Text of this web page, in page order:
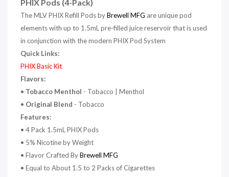
PHIX Pods (4-Pack)
The MLV PHIX Refill Pods byBrewell MFG are unique pod
elements with up to 1.5mL pre-filled juice reservoir that is used
in conjunction with the modern PHIX Pod System
Quick Links:
PHIX Basic Kit
Flavors:
• Tobacco Menthol - Tobacco | Menthol
• Original Blend - Tobacco
Features:
• 4 Pack 1.5mL PHIX Pods
• 5% Nicotine by Weight
• Flavor Crafted ByBrewell MFG
• Equal to About 1.5 to 2 Packs of Cigarettes